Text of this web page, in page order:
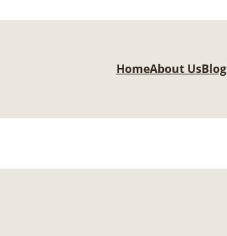
HomeAbout UsBlog